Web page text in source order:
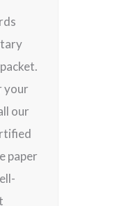
your
our
paper